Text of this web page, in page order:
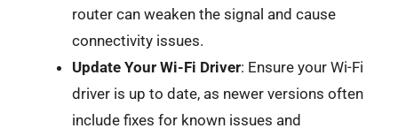
router can weaken the signal and cause
connectivity issues.
Update Your Wi-Fi Driver: Ensure your Wi-Fi
driver is up to date, as newer versions often
include fixes for known issues and